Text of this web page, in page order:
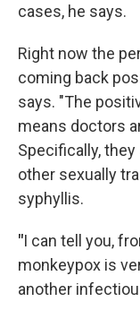
cases, he says.
Right now the
coming back
says. "The
means doctors
Specifically,
other sexually
syphyllis.
"I can tell you,
monkeypox is
another